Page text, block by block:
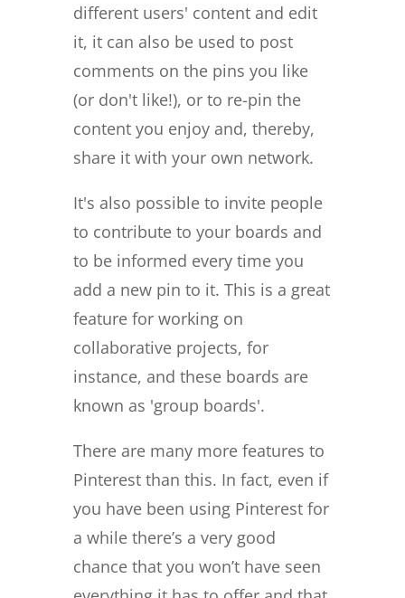
different users' content and edit
it, it can also be used to post
comments on the pins you like
(or don't like!), or to re-pin the
content you enjoy and, thereby,
share it with your own network.
It's also possible to invite people
to contribute to your boards and
to be informed every time you
add a new pin to it. This is a great
feature for working on
collaborative projects, for
instance, and these boards are
known as 'group boards'.
There are many more features to
Pinterest than this. In fact, even if
you have been using Pinterest for
a while there’s a very good
chance that you won’t have seen